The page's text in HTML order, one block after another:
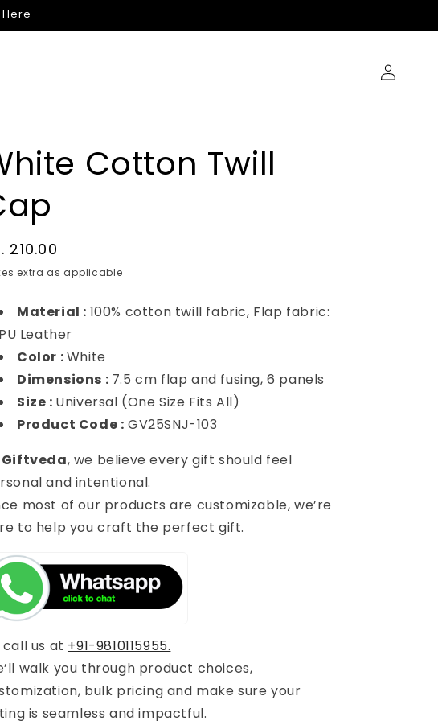
Log
in
Cotton Twill
210.00
extra as applicable
Material : 100% cotton twill fabric, Flap fabric:
PU Leather
Color :White
Dimensions : 7.5 cm flap and fusing, 6 panels
Size : Universal (One Size Fits All)
Product Code : GV25SNJ-103
Giftveda, we believe every gift should feel
and intentional.
most of our products are customizable, we’re
to help you craft the perfect gift.
us at +91-9810115955.
walk you through product choices,
bulk pricing and make sure your
is seamless and impactful.